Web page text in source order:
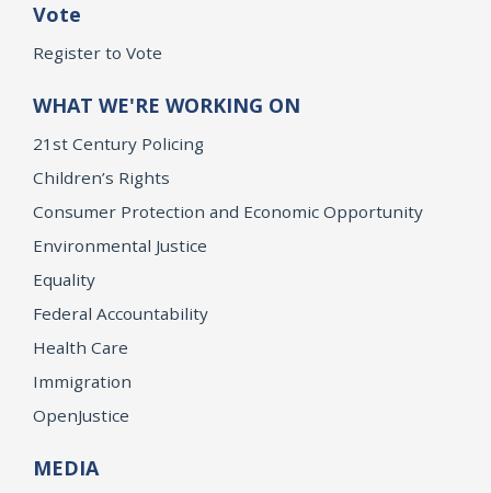
Vote
Register to Vote
WHAT WE'RE WORKING ON
21st Century Policing
Children’s Rights
Consumer Protection and Economic Opportunity
Environmental Justice
Equality
Federal Accountability
Health Care
Immigration
OpenJustice
MEDIA